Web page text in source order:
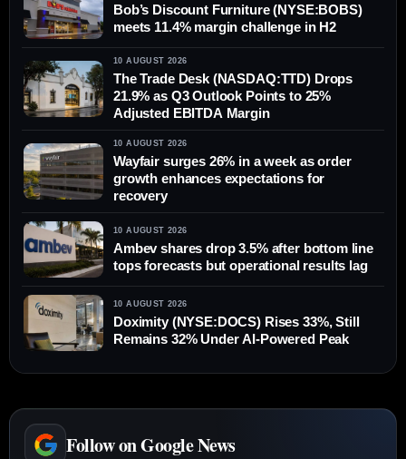
Bob’s Discount Furniture (NYSE:BOBS)
meets 11.4% margin challenge in H2
10 AUGUST 2026
The Trade Desk (NASDAQ:TTD) Drops
21.9% as Q3 Outlook Points to 25%
Adjusted EBITDA Margin
10 AUGUST 2026
Wayfair surges 26% in a week as order
growth enhances expectations for
recovery
10 AUGUST 2026
Ambev shares drop 3.5% after bottom line
tops forecasts but operational results lag
10 AUGUST 2026
Doximity (NYSE:DOCS) Rises 33%, Still
Remains 32% Under AI-Powered Peak
Follow on Google News